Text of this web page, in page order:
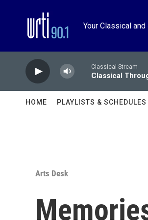
Your Classical
Classical Stream
Classical
HOME PLAYLISTS & SCHEDULES
Arts Desk